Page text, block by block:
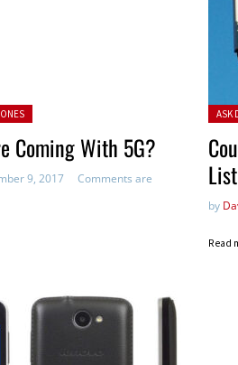
Coming With 5G?
9, 2017
Comments are
ASK
by
Read